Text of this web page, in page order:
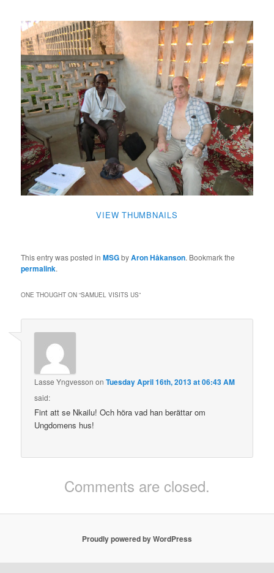
VIEW THUMBNAILS
This entry was posted inMSGbyAron Håkanson. Bookmark the
permalink.
ONE THOUGHT ON “SAMUEL VISITS US”
Lasse Yngvesson onTuesday April 16th, 2013 at 06:43 AM
said:
Fint att se Nkailu! Och höra vad han berättar om
Ungdomens hus!
Comments are closed.
Proudly powered by WordPress